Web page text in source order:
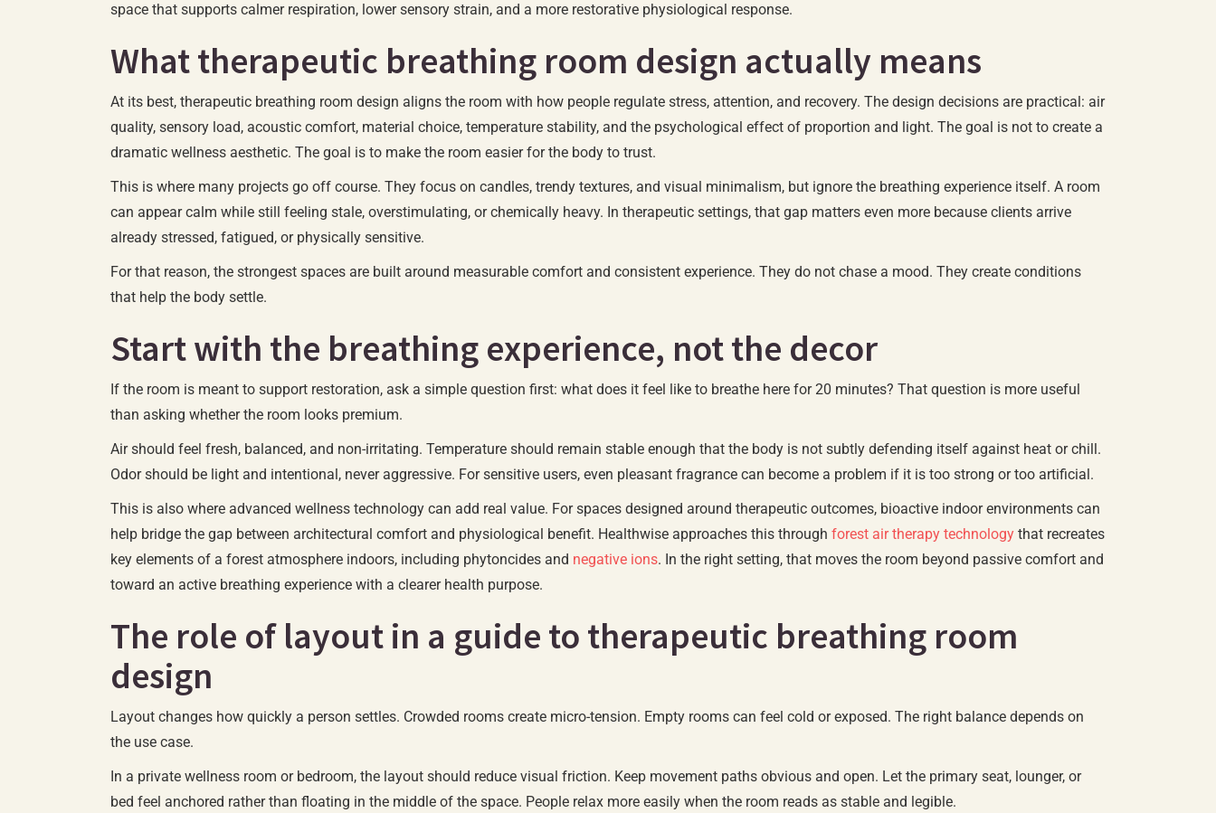
space that supports calmer respiration, lower sensory strain, and a more restorative physiological response.
What therapeutic breathing room design actually means
At its best, therapeutic breathing room design aligns the room with how people regulate stress, attention, and recovery. The design decisions are practical: air
quality, sensory load, acoustic comfort, material choice, temperature stability, and the psychological effect of proportion and light. The goal is not to create a
dramatic wellness aesthetic. The goal is to make the room easier for the body to trust.
This is where many projects go off course. They focus on candles, trendy textures, and visual minimalism, but ignore the breathing experience itself. A room
can appear calm while still feeling stale, overstimulating, or chemically heavy. In therapeutic settings, that gap matters even more because clients arrive
already stressed, fatigued, or physically sensitive.
For that reason, the strongest spaces are built around measurable comfort and consistent experience. They do not chase a mood. They create conditions
that help the body settle.
Start with the breathing experience, not the decor
If the room is meant to support restoration, ask a simple question first: what does it feel like to breathe here for 20 minutes? That question is more useful
than asking whether the room looks premium.
Air should feel fresh, balanced, and non-irritating. Temperature should remain stable enough that the body is not subtly defending itself against heat or chill.
Odor should be light and intentional, never aggressive. For sensitive users, even pleasant fragrance can become a problem if it is too strong or too artificial.
This is also where advanced wellness technology can add real value. For spaces designed around therapeutic outcomes, bioactive indoor environments can
help bridge the gap between architectural comfort and physiological benefit. Healthwise approaches this through forest air therapy technology that recreates
key elements of a forest atmosphere indoors, including phytoncides and negative ions. In the right setting, that moves the room beyond passive comfort and
toward an active breathing experience with a clearer health purpose.
The role of layout in a guide to therapeutic breathing room
design
Layout changes how quickly a person settles. Crowded rooms create micro-tension. Empty rooms can feel cold or exposed. The right balance depends on
the use case.
In a private wellness room or bedroom, the layout should reduce visual friction. Keep movement paths obvious and open. Let the primary seat, lounger, or
bed feel anchored rather than floating in the middle of the space. People relax more easily when the room reads as stable and legible.